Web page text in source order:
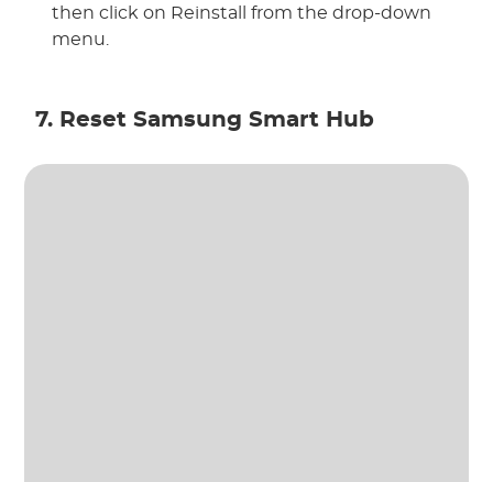
then click on Reinstall from the drop-down
menu.
7. Reset Samsung Smart Hub